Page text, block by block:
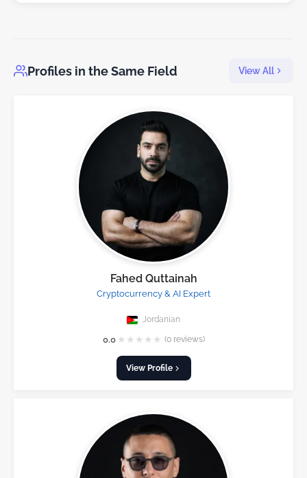
Profiles in the Same Field View All
Fahed Quttainah
Cryptocurrency & AI Expert
Jordanian
0.0 ★ ★ ★ ★ ★ (0 reviews)
View Profile